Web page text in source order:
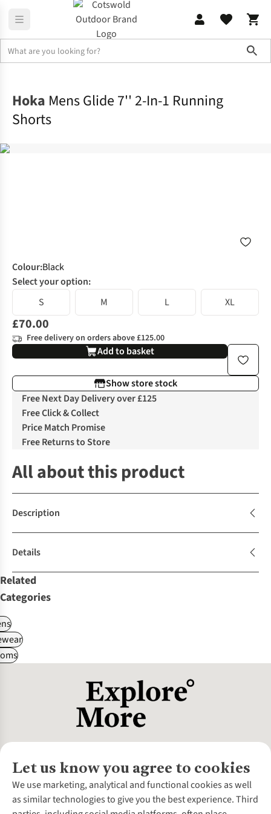
Hoka Mens Glide 7'' 2-In-1 Running
Shorts
Colour:Black
Select your option:
S
M L XL
£70.00
Free delivery on orders above £125.00
Add to basket
Show store stock
Free Next Day Delivery over £125
Free Click & Collect
Price Match Promise
Free Returns to Store
All about this product
Description
Details
Related
Categories
Let us know you agree to cookies
We use marketing, analytical and functional cookies as well
as similar technologies to give you the best experience. Third
About Us
About Cotswold Outdoor